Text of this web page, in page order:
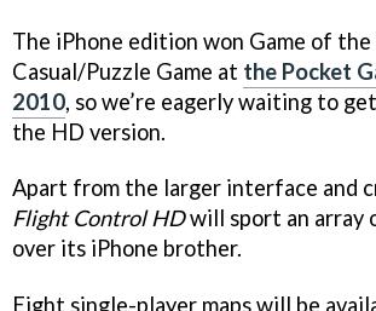
The iPhone edition won Game of the
Casual/Puzzle Game at the Pocket
2010, so we’re eagerly waiting to
the HD version.
Apart from the larger interface and
Flight Control HDwill sport an array
over its iPhone brother.
Eight single-player maps will be